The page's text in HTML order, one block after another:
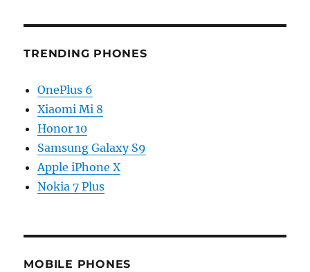
TRENDING PHONES
OnePlus 6
Xiaomi Mi 8
Honor 10
Samsung Galaxy S9
Apple iPhone X
Nokia 7 Plus
MOBILE PHONES